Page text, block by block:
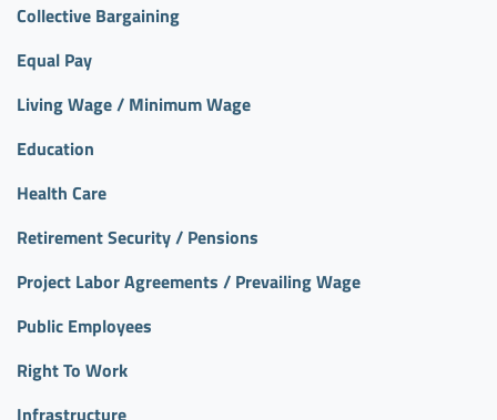
Collective Bargaining
Equal Pay
Living Wage / Minimum Wage
Education
Health Care
Retirement Security / Pensions
Project Labor Agreements / Prevailing Wage
Public Employees
Right To Work
Infrastructure